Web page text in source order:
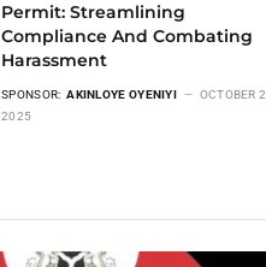
Permit: Streamlining
Compliance And Combating
Harassment
SPONSOR: AKINLOYE OYENIYI
OCTOBER 2,
2025